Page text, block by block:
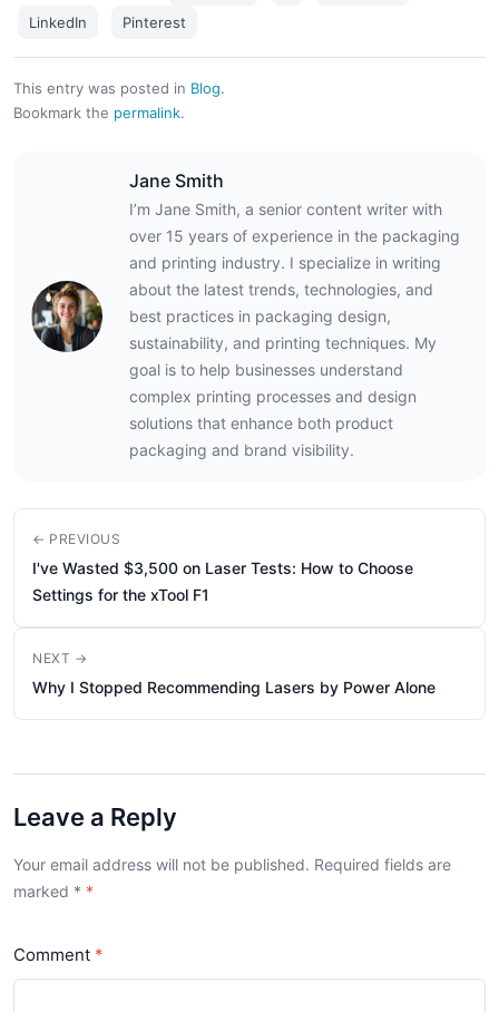
LinkedIn Pinterest
This entry was posted in Blog.
Bookmark the permalink.
Jane Smith
I’m Jane Smith, a senior content writer with
over 15 years of experience in the packaging
and printing industry. I specialize in writing
about the latest trends, technologies, and
best practices in packaging design,
sustainability, and printing techniques. My
goal is to help businesses understand
complex printing processes and design
solutions that enhance both product
packaging and brand visibility.
← PREVIOUS
I've Wasted $3,500 on Laser Tests: How to Choose
Settings for the xTool F1
NEXT →
Why I Stopped Recommending Lasers by Power Alone
Leave a Reply
Your email address will not be published. Required fields are
marked *
Comment